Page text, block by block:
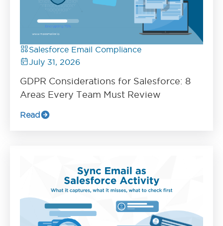
Salesforce Email Compliance
July 31, 2026
GDPR Considerations for Salesforce: 8
Areas Every Team Must Review
Read